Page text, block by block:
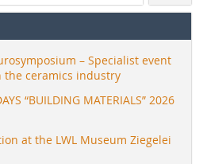
– Specialist event
the ceramics industry
“BUILDING MATERIALS” 2026
at the LWL Museum Ziegelei